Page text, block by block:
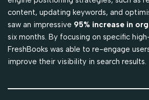
content, updating keywords, and
saw an impressive 95% increase in
six months. By focusing on specific
FreshBooks was able to re-engage
improve their visibility in search results.